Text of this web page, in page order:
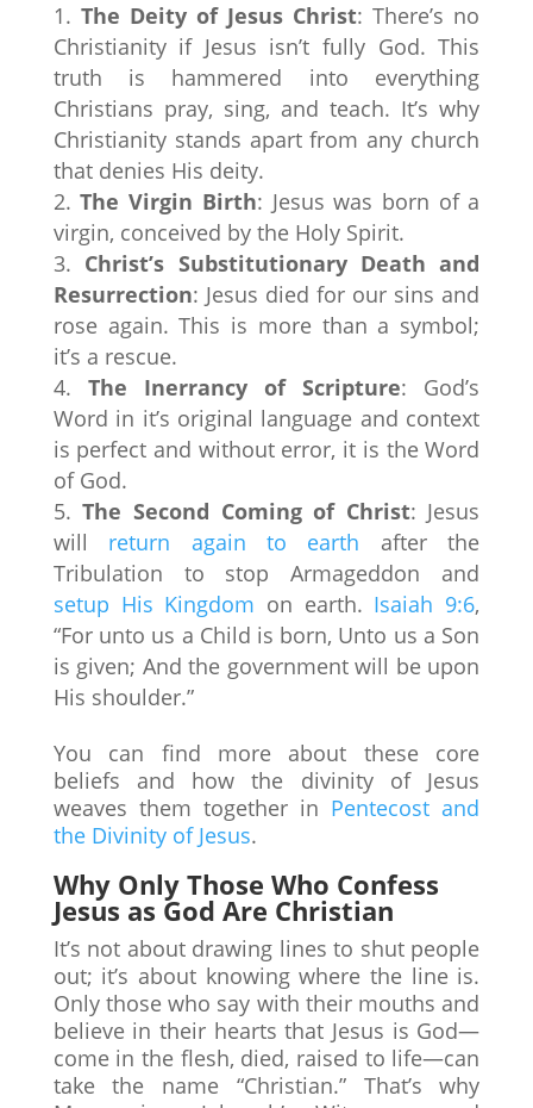
The Deity of Jesus Christ: There’s no
Christianity if Jesus isn’t fully God. This
truth is hammered into everything
Christians pray, sing, and teach. It’s why
Christianity stands apart from any church
that denies His deity.
The Virgin Birth: Jesus was born of a
virgin, conceived by the Holy Spirit.
Christ’s Substitutionary Death and
Resurrection: Jesus died for our sins and
rose again. This is more than a symbol;
it’s a rescue.
The Inerrancy of Scripture: God’s
Word in it’s original language and context
is perfect and without error, it is the Word
of God.
The Second Coming of Christ: Jesus
will return again to earth after the
Tribulation to stop Armageddon and
setup His Kingdom on earth. Isaiah 9:6,
“For unto us a Child is born, Unto us a Son
is given; And the government will be upon
His shoulder.”
You can find more about these core
beliefs and how the divinity of Jesus
weaves them together in Pentecost and
the Divinity of Jesus.
Why Only Those Who Confess
Jesus as God Are Christian
It’s not about drawing lines to shut people
out; it’s about knowing where the line is.
Only those who say with their mouths and
believe in their hearts that Jesus is God—
come in the flesh, died, raised to life—can
take the name “Christian.” That’s why